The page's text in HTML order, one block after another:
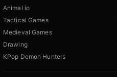
Animal io
Tactical Games
Medieval Games
Drawing
KPop Demon Hunters